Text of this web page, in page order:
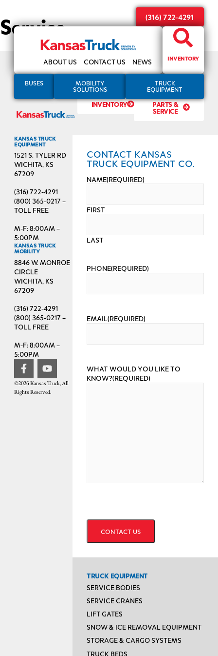
(316) 722-4291
ABOUT US CONTACT US NEWS INVENTORY
BUSES MOBILITY
SOLUTIONS
TRUCK
EQUIPMENT
Service
INVENTORY PARTS &
SERVICE
KANSAS TRUCK
EQUIPMENT
1521 S. TYLER RD
WICHITA, KS
67209
(316) 722-4291
(800) 365-0217 –
TOLL FREE
M-F: 8:00AM –
5:00PM
KANSAS TRUCK
MOBILITY
8846 W. MONROE
CIRCLE
WICHITA, KS
67209
(316) 722-4291
(800) 365-0217 –
TOLL FREE
M-F: 8:00AM –
5:00PM
©2026 Kansas Truck, All
Rights Reserved.
CONTACT KANSAS
TRUCK EQUIPMENT CO.
NAME(REQUIRED)
FIRST
LAST
PHONE(REQUIRED)
EMAIL(REQUIRED)
WHAT WOULD YOU LIKE TO
KNOW?(REQUIRED)
TRUCK EQUIPMENT
SERVICE BODIES
SERVICE CRANES
LIFT GATES
SNOW & ICE REMOVAL EQUIPMENT
STORAGE & CARGO SYSTEMS
TRUCK BEDS